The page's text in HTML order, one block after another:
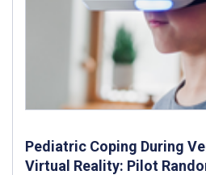
Pediatric Coping During
Virtual Reality: Pilot